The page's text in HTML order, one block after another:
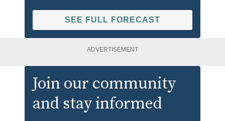
SEE FULL FORECAST
ADVERTISEMENT
Join our community
and stay informed